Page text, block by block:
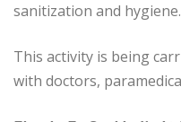
sanitization and hygiene.
This activity is being
with doctors,